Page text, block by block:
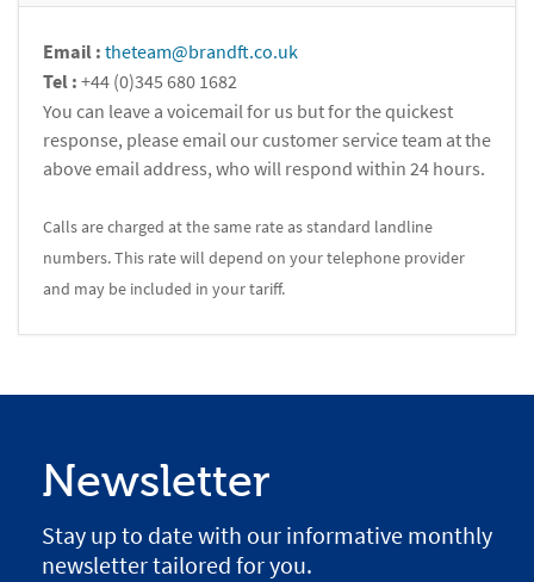
Email : theteam@brandft.co.uk
Tel : +44 (0)345 680 1682
You can leave a voicemail for us but for the quickest
response, please email our customer service team at the
above email address, who will respond within 24 hours.
Calls are charged at the same rate as standard landline
numbers. This rate will depend on your telephone provider
and may be included in your tariff.
Newsletter
Stay up to date with our informative monthly
newsletter tailored for you.